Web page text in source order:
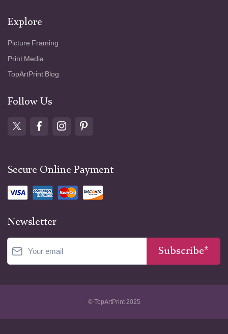
Explore
Picture Framing
Print Media
TopArtPrint Blog
Follow Us
Secure Online Payment
Newsletter
Subscribe*
© TopArtPrint 2025